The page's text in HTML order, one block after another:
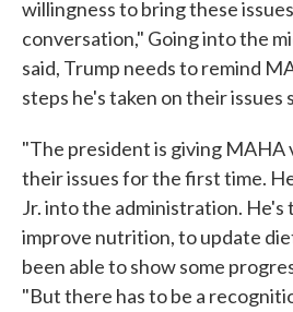
willingness to bring these
conversation," Going into the
said, Trump needs to remind
steps he's taken on their issues
"The president is giving
their issues for the first time.
Jr. into the administration. He's
improve nutrition, to update
been able to show some
"But there has to be a